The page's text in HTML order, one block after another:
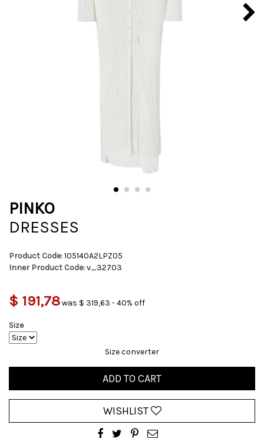
PINKO
DRESSES
Product Code:105140A2LPZ05
Inner Product Code:v_32703
$ 191,78was $ 319,63 - 40% off
Size
Size converter
ADD TO CART
WISHLIST